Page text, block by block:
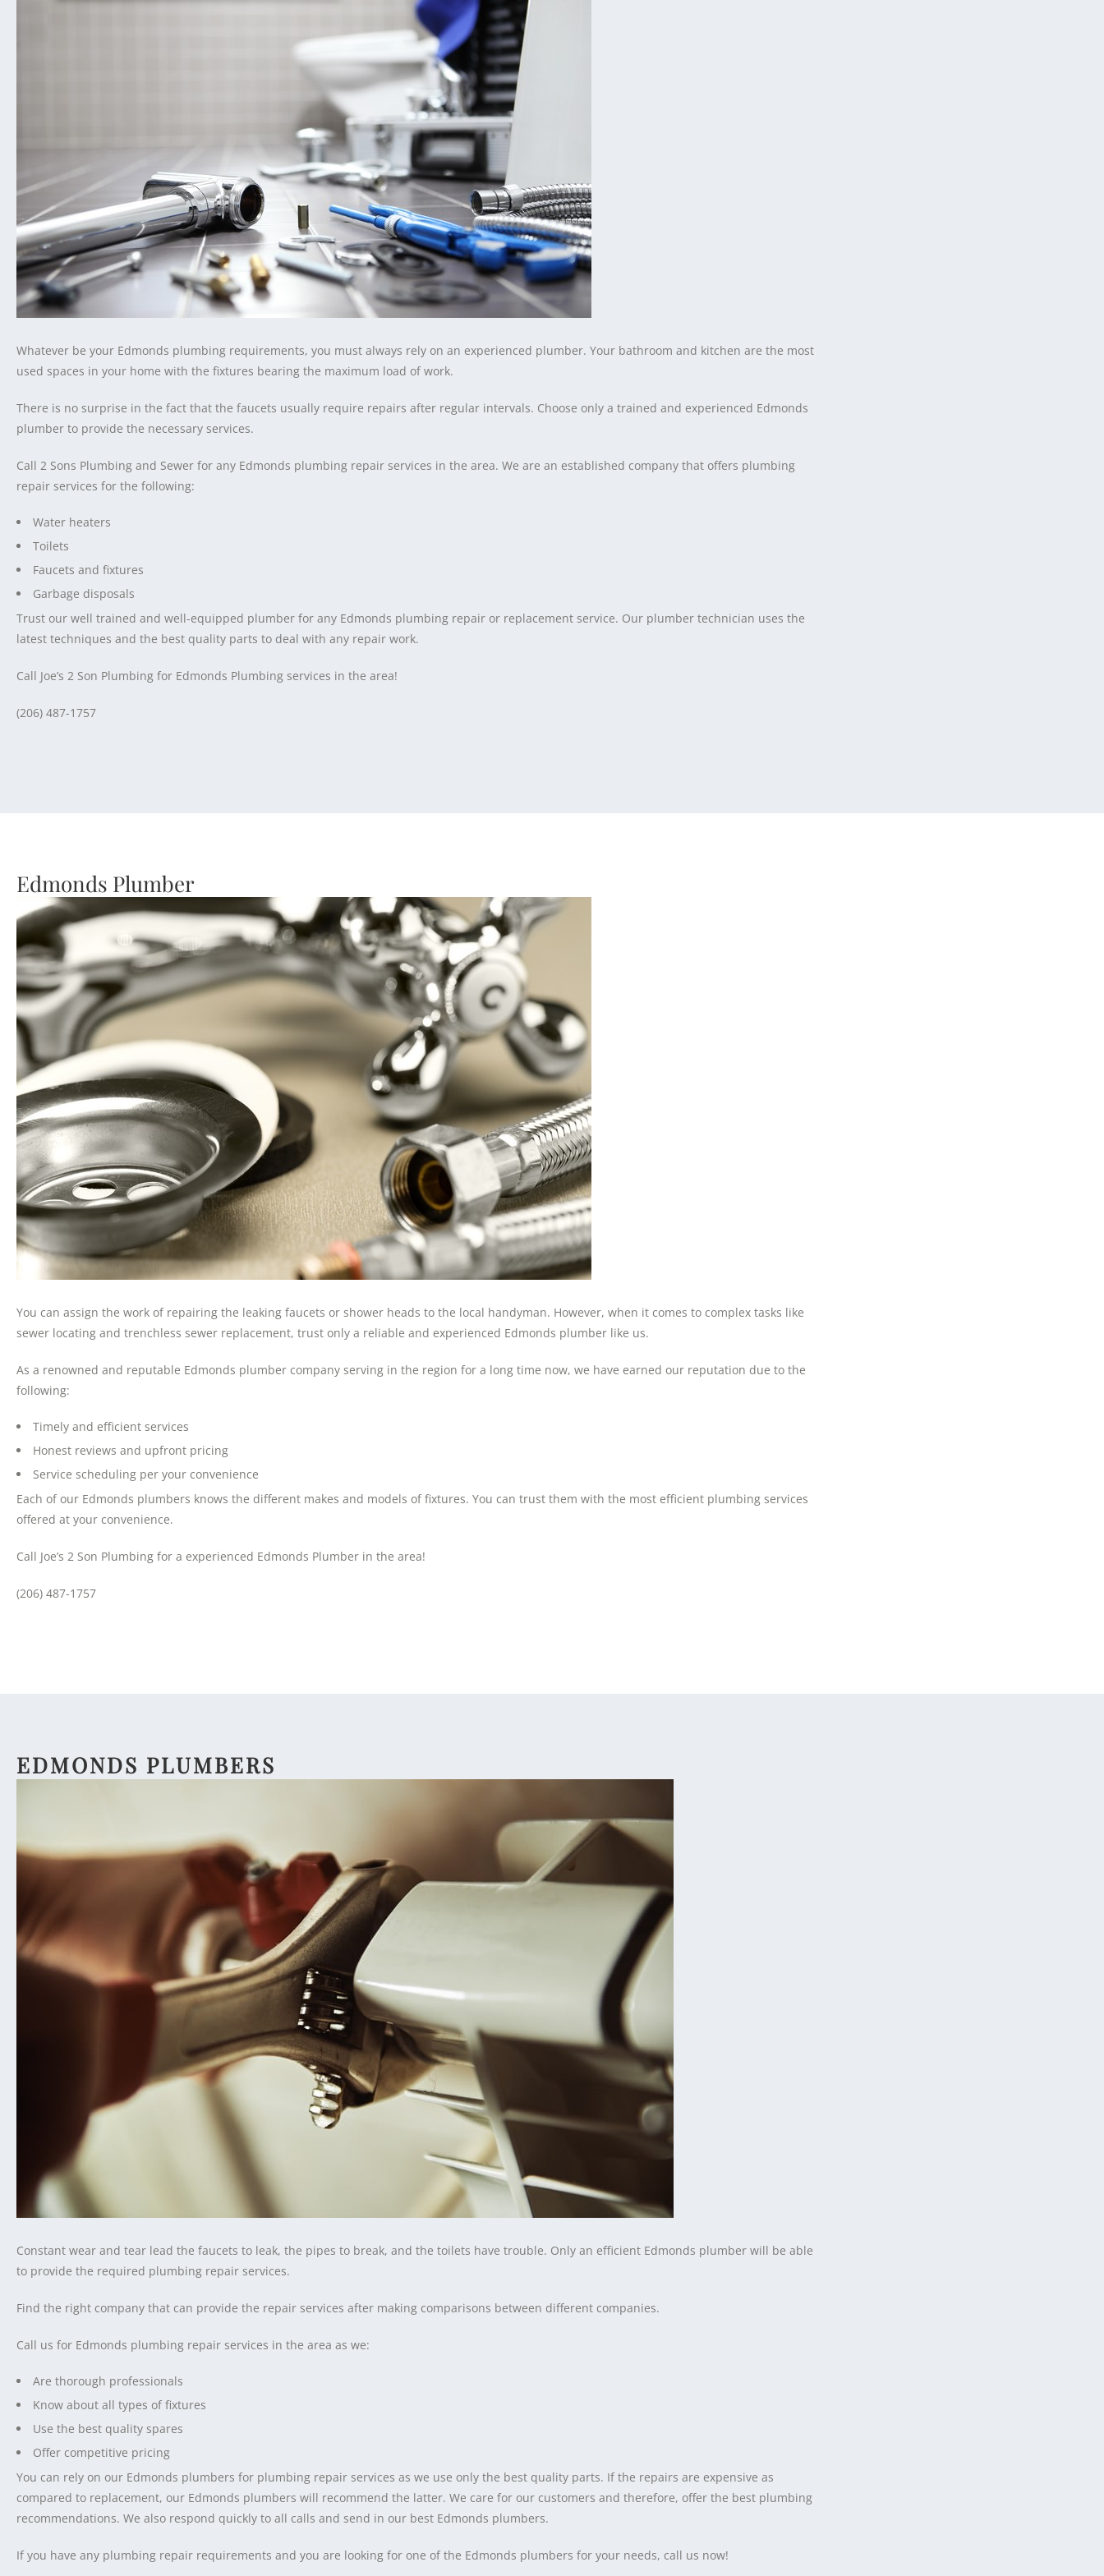
Whatever be your Edmonds plumbing requirements, you must always rely on an experienced plumber. Your bathroom and kitchen are the most
used spaces in your home with the fixtures bearing the maximum load of work.
There is no surprise in the fact that the faucets usually require repairs after regular intervals. Choose only a trained and experienced Edmonds
plumber to provide the necessary services.
Call 2 Sons Plumbing and Sewer for any Edmonds plumbing repair services in the area. We are an established company that offers plumbing
repair services for the following:
Water heaters
Toilets
Faucets and fixtures
Garbage disposals
Trust our well trained and well-equipped plumber for any Edmonds plumbing repair or replacement service. Our plumber technician uses the
latest techniques and the best quality parts to deal with any repair work.
Call Joe’s 2 Son Plumbing for Edmonds Plumbing services in the area!
(206) 487-1757
Edmonds Plumber
You can assign the work of repairing the leaking faucets or shower heads to the local handyman. However, when it comes to complex tasks like
sewer locating and trenchless sewer replacement, trust only a reliable and experienced Edmonds plumber like us.
As a renowned and reputable Edmonds plumber company serving in the region for a long time now, we have earned our reputation due to the
following:
Timely and efficient services
Honest reviews and upfront pricing
Service scheduling per your convenience
Each of our Edmonds plumbers knows the different makes and models of fixtures. You can trust them with the most efficient plumbing services
offered at your convenience.
Call Joe’s 2 Son Plumbing for a experienced Edmonds Plumber in the area!
(206) 487-1757
EDMONDS PLUMBERS
Constant wear and tear lead the faucets to leak, the pipes to break, and the toilets have trouble. Only an efficient Edmonds plumber will be able
to provide the required plumbing repair services.
Find the right company that can provide the repair services after making comparisons between different companies.
Call us for Edmonds plumbing repair services in the area as we:
Are thorough professionals
Know about all types of fixtures
Use the best quality spares
Offer competitive pricing
You can rely on our Edmonds plumbers for plumbing repair services as we use only the best quality parts. If the repairs are expensive as
compared to replacement, our Edmonds plumbers will recommend the latter. We care for our customers and therefore, offer the best plumbing
recommendations. We also respond quickly to all calls and send in our best Edmonds plumbers.
If you have any plumbing repair requirements and you are looking for one of the Edmonds plumbers for your needs, call us now!